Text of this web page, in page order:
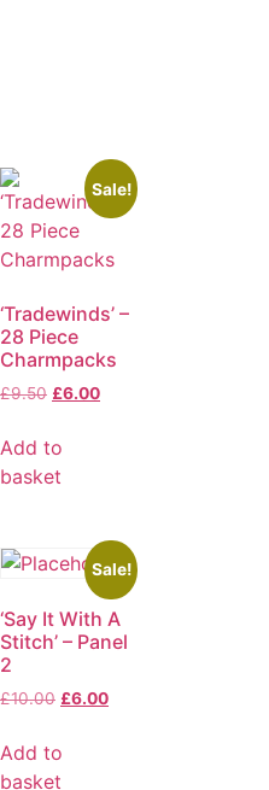
Sale!
‘Tradewinds’ –
28 Piece
Charmpacks
£9.50 £6.00
Add to
basket
Sale!
‘Say It With A
Stitch’ – Panel
2
£10.00 £6.00
Add to
basket